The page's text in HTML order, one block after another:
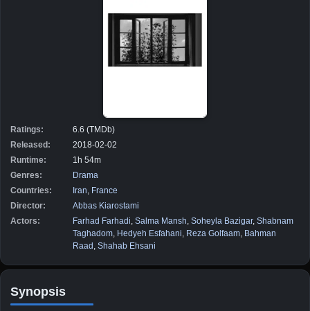
Ratings:
6.6 (TMDb)
Released:
2018-02-02
Runtime:
1h 54m
Genres:
Drama
Countries:
Iran France
Director:
Abbas Kiarostami
Actors:
Farhad Farhadi Salma Mansh Soheyla Bazigar, Shabnam
Taghadom Hedyeh Esfahani Reza Golfaam Bahman
Raad Shahab Ehsani
Synopsis